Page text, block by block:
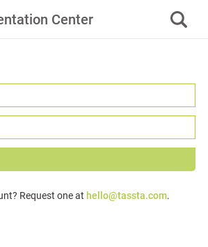
Center
Request one at hello@tassta.com.